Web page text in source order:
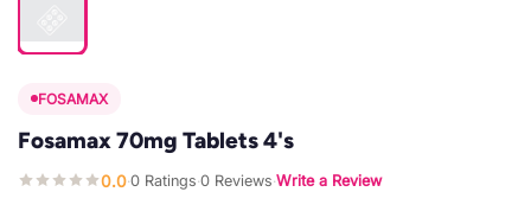
FOSAMAX
Fosamax 70mg Tablets 4's
0.0·0 Ratings·0 Reviews·Write a Review